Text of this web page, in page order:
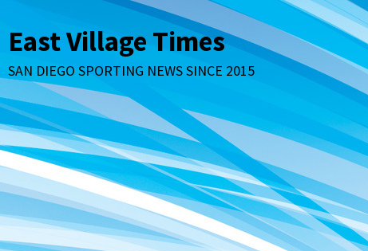
to
content
East Village Times
SAN DIEGO SPORTING NEWS SINCE 2015